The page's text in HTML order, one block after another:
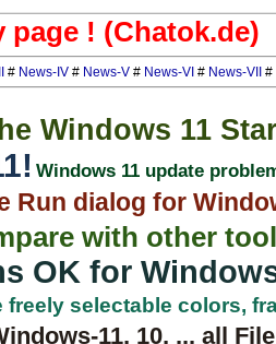
page ! (Chatok.de)
# News-IV # News-V # News-VI # News-VII #
Windows 11
Windows 11 update
Run dialog for
with other
OK for
freely selectable colors,
11, 10, ... all